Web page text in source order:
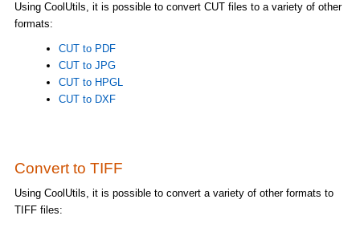
Using CoolUtils, it is possible to convert CUT files to a variety of other
formats:
CUT to PDF
CUT to JPG
CUT to HPGL
CUT to DXF
Convert to TIFF
Using CoolUtils, it is possible to convert a variety of other formats to
TIFF files: